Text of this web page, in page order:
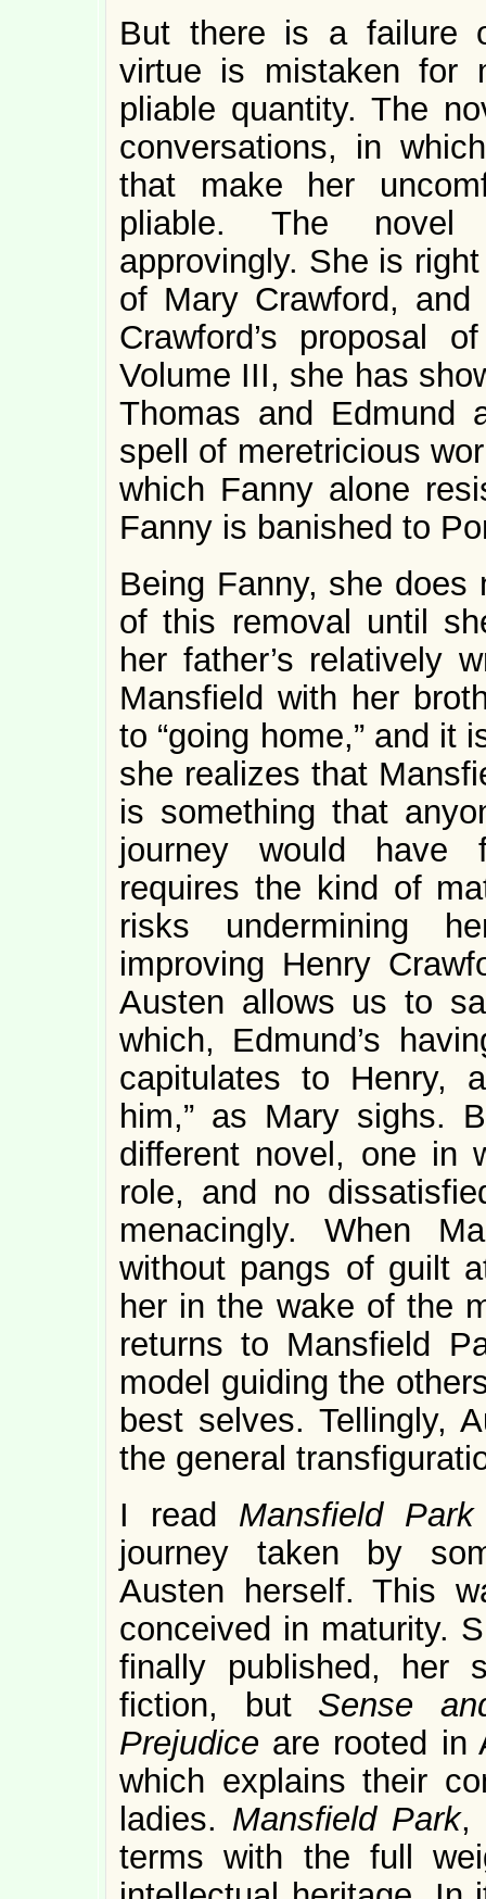
But there is a failure
virtue is mistaken for
pliable quantity. The
conversations, in
that make her
pliable. The novel
approvingly. She is
of Mary Crawford,
Crawford’s proposal
Volume III, she has
Thomas and Edmund
spell of meretricious
which Fanny alone
Fanny is banished to
Being Fanny, she
of this removal until
her father’s relatively
Mansfield with her
to “going home,” and it
she realizes that
is something that
journey would have
requires the kind of
risks undermining
improving Henry
Austen allows us to
which, Edmund’s
capitulates to Henry,
him,” as Mary sighs.
different novel, one in
role, and no
menacingly. When
without pangs of guilt
her in the wake of the
returns to Mansfield
model guiding the
best selves. Tellingly,
the general
I read Mansfield
journey taken by
Austen herself. This
conceived in maturity.
finally published, her
fiction, but Sense
Prejudice are rooted in
which explains their
ladies. Mansfield Park,
terms with the full